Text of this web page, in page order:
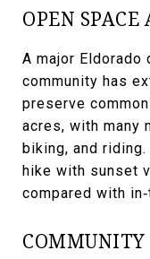
OPEN
A major Eldorado
community has
preserve
acres, with many
biking, and
hike with sunset
compared with
COMMUNITY